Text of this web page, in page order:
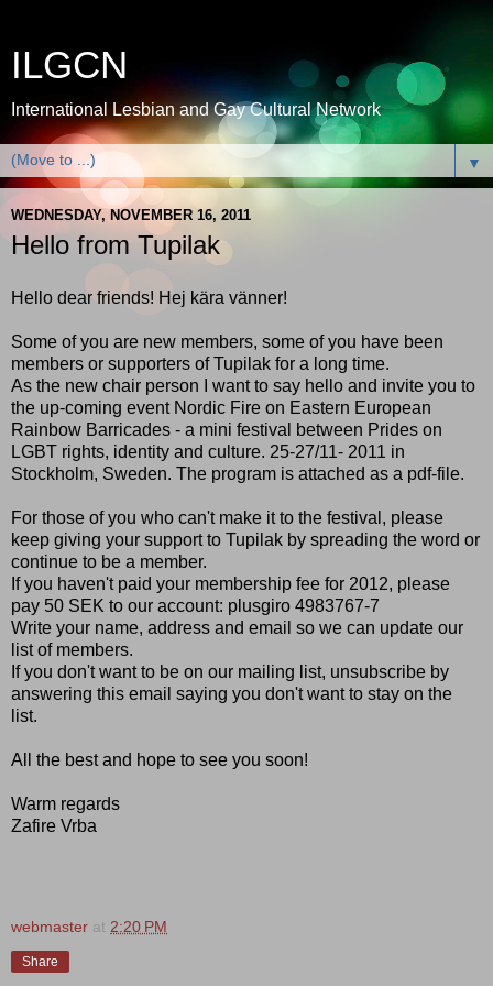
ILGCN
International Lesbian and Gay Cultural Network
▼
WEDNESDAY, NOVEMBER 16, 2011
Hello from Tupilak
Hello dear friends! Hej kära vänner!
Some of you are new members, some of you have been
members or supporters of Tupilak for a long time.
As the new chair person I want to say hello and invite you to
the up-coming event Nordic Fire on Eastern European
Rainbow Barricades - a mini festival between Prides on
LGBT rights, identity and culture. 25-27/11- 2011 in
Stockholm, Sweden. The program is attached as a pdf-file.
For those of you who can't make it to the festival, please
keep giving your support to Tupilak by spreading the word or
continue to be a member.
If you haven't paid your membership fee for 2012, please
pay 50 SEK to our account: plusgiro 4983767-7
Write your name, address and email so we can update our
list of members.
If you don't want to be on our mailing list, unsubscribe by
answering this email saying you don't want to stay on the
list.
All the best and hope to see you soon!
Warm regards
Zafire Vrba
webmaster at 2:20 PM
Share